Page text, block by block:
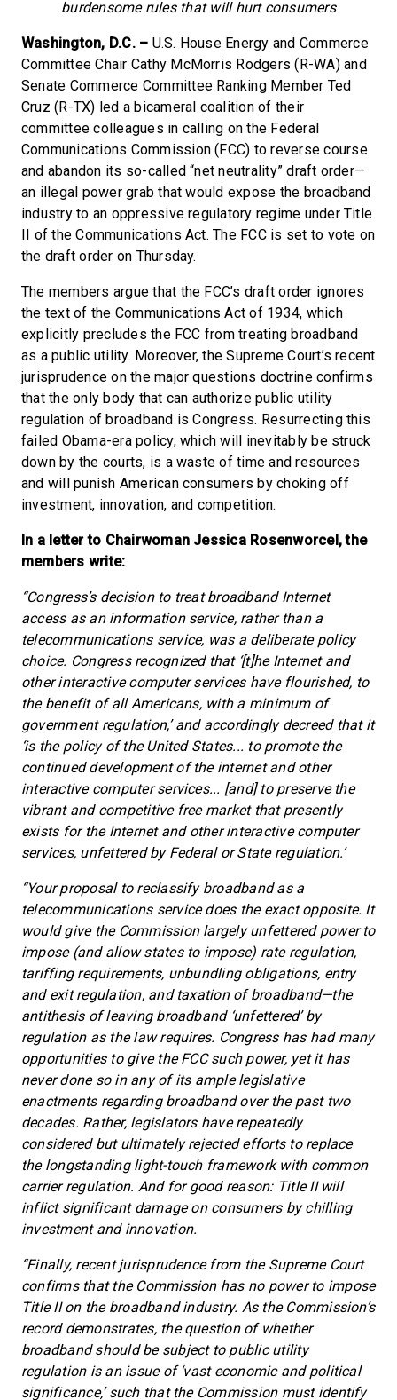
burdensome rules that will hurt consumers
Washington, D.C. – U.S. House Energy and Commerce
Committee Chair Cathy McMorris Rodgers (R-WA) and
Senate Commerce Committee Ranking Member Ted
Cruz (R-TX) led a bicameral coalition of their
committee colleagues in calling on the Federal
Communications Commission (FCC) to reverse course
and abandon its so-called “net neutrality” draft order—
an illegal power grab that would expose the broadband
industry to an oppressive regulatory regime under Title
II of the Communications Act. The FCC is set to vote on
the draft order on Thursday.
The members argue that the FCC’s draft order ignores
the text of the Communications Act of 1934, which
explicitly precludes the FCC from treating broadband
as a public utility. Moreover, the Supreme Court’s recent
jurisprudence on the major questions doctrine confirms
that the only body that can authorize public utility
regulation of broadband is Congress. Resurrecting this
failed Obama-era policy, which will inevitably be struck
down by the courts, is a waste of time and resources
and will punish American consumers by choking off
investment, innovation, and competition.
In a letter to Chairwoman Jessica Rosenworcel, the
members write:
“Congress’s decision to treat broadband Internet
access as an information service, rather than a
telecommunications service, was a deliberate policy
choice. Congress recognized that ‘[t]he Internet and
other interactive computer services have flourished, to
the benefit of all Americans, with a minimum of
government regulation,’ and accordingly decreed that it
‘is the policy of the United States... to promote the
continued development of the internet and other
interactive computer services... [and] to preserve the
vibrant and competitive free market that presently
exists for the Internet and other interactive computer
services, unfettered by Federal or State regulation.’
“Your proposal to reclassify broadband as a
telecommunications service does the exact opposite. It
would give the Commission largely unfettered power to
impose (and allow states to impose) rate regulation,
tariffing requirements, unbundling obligations, entry
and exit regulation, and taxation of broadband—the
antithesis of leaving broadband ‘unfettered’ by
regulation as the law requires. Congress has had many
opportunities to give the FCC such power, yet it has
never done so in any of its ample legislative
enactments regarding broadband over the past two
decades. Rather, legislators have repeatedly
considered but ultimately rejected efforts to replace
the longstanding light-touch framework with common
carrier regulation. And for good reason: Title II will
inflict significant damage on consumers by chilling
investment and innovation.
“Finally, recent jurisprudence from the Supreme Court
confirms that the Commission has no power to impose
Title II on the broadband industry. As the Commission’s
record demonstrates, the question of whether
broadband should be subject to public utility
regulation is an issue of ‘vast economic and political
significance,’ such that the Commission must identify